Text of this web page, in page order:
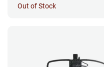
Out of Stock